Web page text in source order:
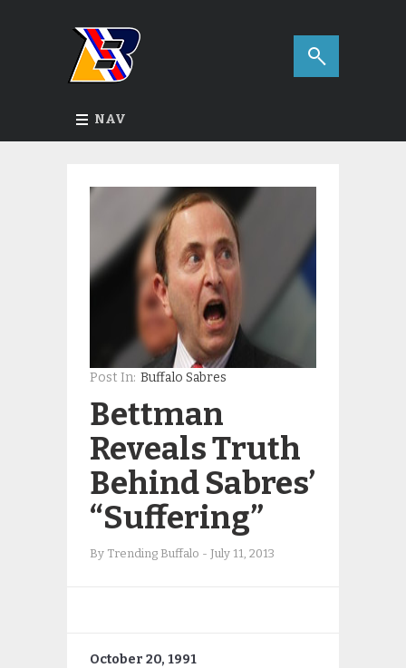
NAV
Post In: Buffalo Sabres
Bettman
Reveals Truth
Behind Sabres’
“Suffering”
By Trending Buffalo - July 11, 2013
October 20, 1991